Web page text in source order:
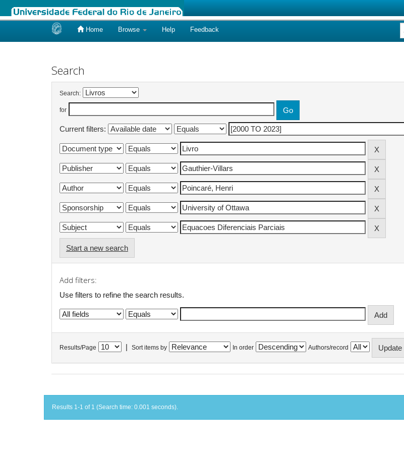
Home Browse Help Feedback
Search
Search:
for
Current filters:
Start a new search
Add filters:
Use filters to refine the search results.
Results/Page Sort items by In order Authors/record
Results 1-1 of 1 (Search time: 0.001 seconds).